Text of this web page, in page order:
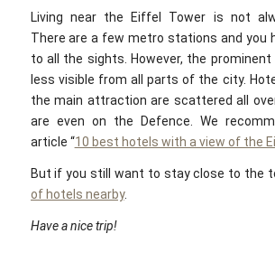
Living near the Eiffel Tower is not
There are a few metro stations and you
to all the sights. However, the
less visible from all parts of the city.
the main attraction are scattered all
are even on the Defence. We
article “10 best hotels with a view of the
But if you still want to stay close to the
of hotels nearby.
Have a nice trip!